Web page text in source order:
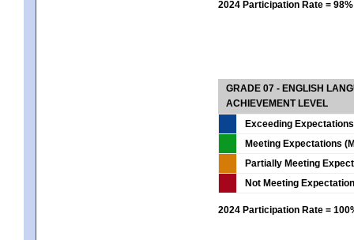
2024 Participation Rate = 98%
GRADE 07 - ENGLISH
ACHIEVEMENT LEVEL
Exceeding
Meeting Expectations
Partially Meeting
Not Meeting
2024 Participation Rate =